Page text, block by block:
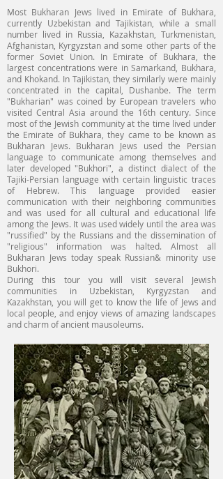
Most Bukharan Jews lived in Emirate of Bukhara,
currently Uzbekistan and Tajikistan, while a small
number lived in Russia, Kazakhstan, Turkmenistan,
Afghanistan, Kyrgyzstan and some other parts of the
former Soviet Union. In Emirate of Bukhara, the
largest concentrations were in Samarkand, Bukhara,
and Khokand. In Tajikistan, they similarly were mainly
concentrated in the capital, Dushanbe. The term
"Bukharian" was coined by European travelers who
visited Central Asia around the 16th century. Since
most of the Jewish community at the time lived under
the Emirate of Bukhara, they came to be known as
Bukharan Jews. Bukharan Jews used the Persian
language to communicate among themselves and
later developed "Bukhori", a distinct dialect of the
Tajiki-Persian language with certain linguistic traces
of Hebrew. This language provided easier
communication with their neighboring communities
and was used for all cultural and educational life
among the Jews. It was used widely until the area was
"russified" by the Russians and the dissemination of
"religious" information was halted. Almost all
Bukharan Jews today speak Russian& minority use
Bukhori.
During this tour you will visit several Jewish
communities in Uzbekistan, Kyrgyzstan and
Kazakhstan, you will get to know the life of Jews and
local people, and enjoy views of amazing landscapes
and charm of ancient mausoleums.